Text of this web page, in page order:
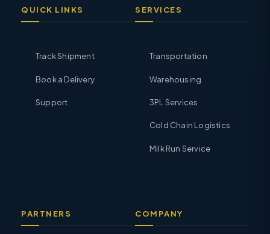
QUICK LINKS
Track Shipment
Book a Delivery
Support
SERVICES
Transportation
Warehousing
3PL Services
Cold Chain Logistics
Milk Run Service
PARTNERS COMPANY